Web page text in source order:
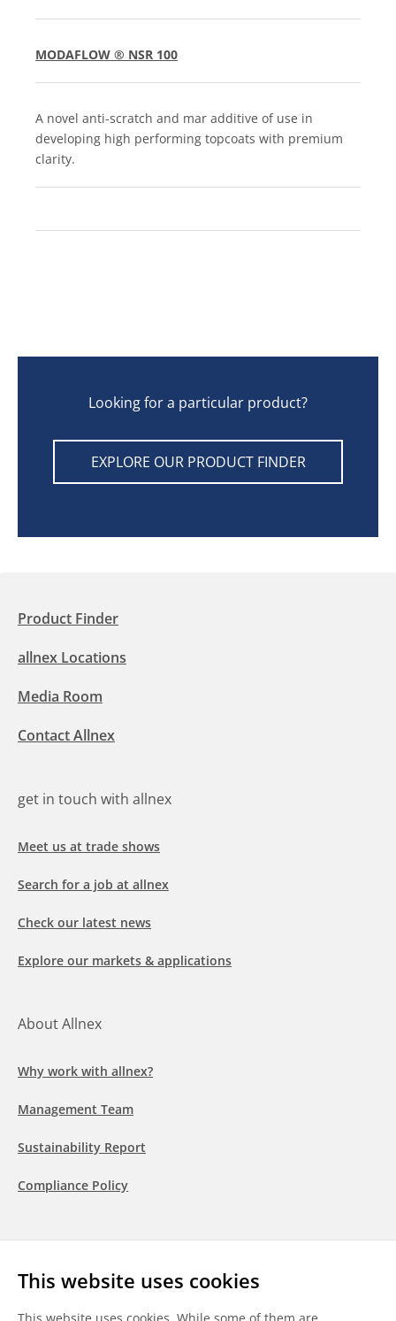
This website uses cookies
MODAFLOW ® NSR 100
A novel anti-scratch and mar additive of use in
developing high performing topcoats with premium
clarity.
Looking for a particular product?
EXPLORE OUR PRODUCT FINDER
Product Finder
allnex Locations
Media Room
Contact Allnex
get in touch with allnex
Meet us at trade shows
Search for a job at allnex
Check our latest news
Explore our markets & applications
About Allnex
Why work with allnex?
Management Team
Sustainability Report
Compliance Policy
LinkedInYoutubeWeChat